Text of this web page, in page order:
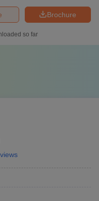
Brochure
so far